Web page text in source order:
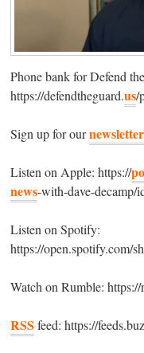
Phone bank for Defend
https://defendtheguard.us/
Sign up for ournewsletter
Listen on Apple: https://
news-with-dave-decamp/
Listen on Spotify:
https://
Watch on Rumble:
RSS feed: https://